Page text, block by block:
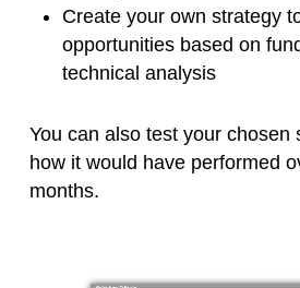
Create your own strategy
opportunities based on
technical analysis
You can also test your chosen
how it would have performed
months.